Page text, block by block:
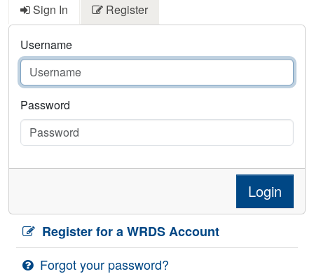
Sign In Register
Username
Password
Login
Register for a WRDS Account
Forgot your password?